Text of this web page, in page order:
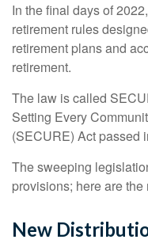
In the final days of
retirement rules
retirement plans and
retirement.
The law is called
Setting Every
(SECURE) Act passed
The sweeping
provisions; here are
New